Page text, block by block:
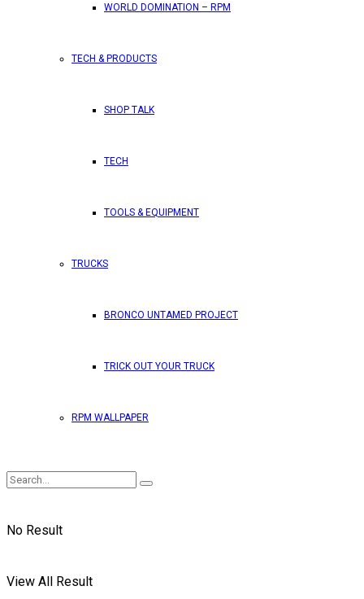
WORLD DOMINATION – RPM
TECH & PRODUCTS
SHOP TALK
TECH
TOOLS & EQUIPMENT
TRUCKS
BRONCO UNTAMED PROJECT
TRICK OUT YOUR TRUCK
RPM WALLPAPER
No Result
View All Result